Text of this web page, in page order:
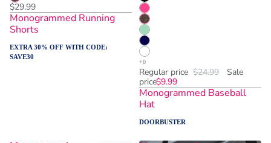
$29.99
Monogrammed Running
Shorts
EXTRA 30% OFF WITH CODE:
SAVE30
Regular price $24.99
Sale
price$9.99
Monogrammed Baseball
Hat
DOORBUSTER